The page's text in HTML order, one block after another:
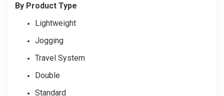
By Product Type
Lightweight
Jogging
Travel System
Double
Standard